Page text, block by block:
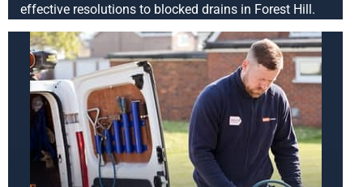
effective resolutions to blocked drains in Forest Hill.